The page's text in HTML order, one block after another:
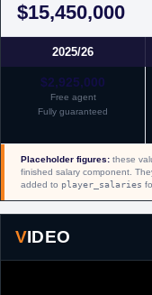
$15,450,000
2025/26
$2,925,000
Free agent
Fully guaranteed
Placeholder figures: these
finished salary component.
added to player_salaries
VIDEO